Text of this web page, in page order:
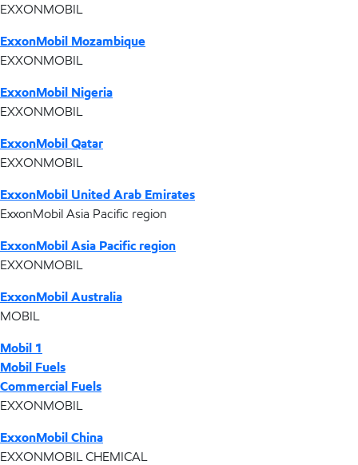
EXXONMOBIL
ExxonMobil Mozambique
EXXONMOBIL
ExxonMobil Nigeria
EXXONMOBIL
ExxonMobil Qatar
EXXONMOBIL
ExxonMobil United Arab Emirates
ExxonMobil Asia Pacific region
ExxonMobil Asia Pacific region
EXXONMOBIL
ExxonMobil Australia
MOBIL
Mobil 1
Mobil Fuels
Commercial Fuels
EXXONMOBIL
ExxonMobil China
EXXONMOBIL CHEMICAL